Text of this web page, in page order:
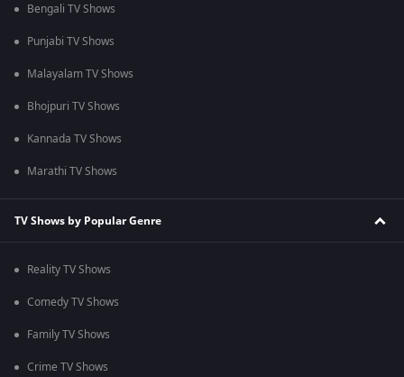
Bengali TV Shows
Punjabi TV Shows
Malayalam TV Shows
Bhojpuri TV Shows
Kannada TV Shows
Marathi TV Shows
TV Shows by Popular Genre
Reality TV Shows
Comedy TV Shows
Family TV Shows
Crime TV Shows